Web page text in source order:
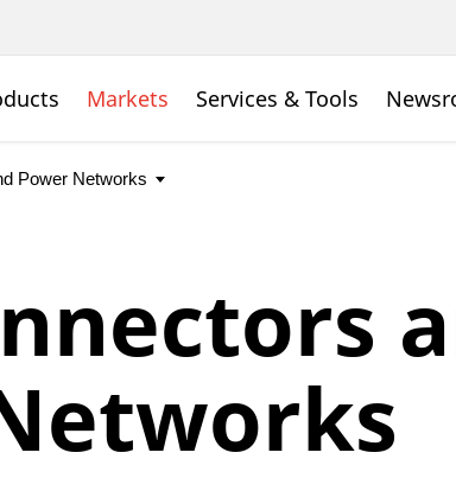
Markets Services & Tools